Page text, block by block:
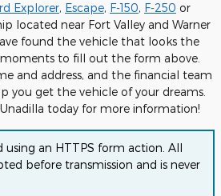
Explorer, Escape, F-150, F-250 or
located near Fort Valley and Warner
found the vehicle that looks the
to fill out the form above.
and address, and the financial team
you get the vehicle of your dreams.
today for more information!
an HTTPS form action. All
before transmission and is never